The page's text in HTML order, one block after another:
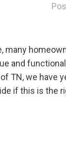
many
and
TN, we
if this is the